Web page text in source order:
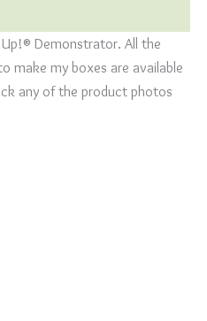
Demonstrator. All the
make my boxes are available
any of the product photos